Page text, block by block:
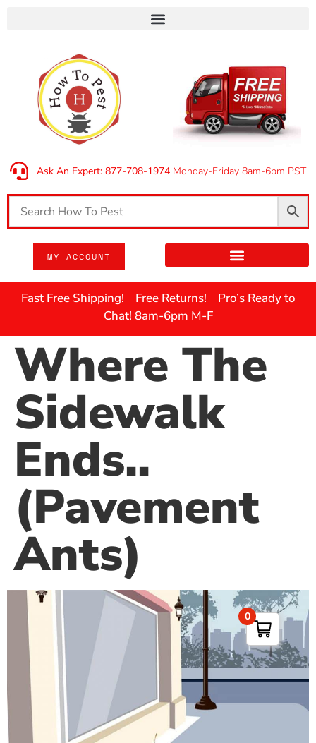
Ask An Expert: 877-708-1974Monday-Friday 8am-6pm PST
MY ACCOUNT
Fast Free Shipping! Free Returns! Pro’s Ready to
Chat! 8am-6pm M-F
Where The
Sidewalk
Ends..
(Pavement
Ants)
0